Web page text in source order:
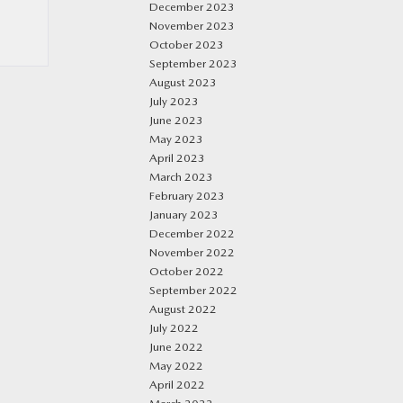
December 2023
November 2023
October 2023
September 2023
August 2023
July 2023
June 2023
May 2023
April 2023
March 2023
February 2023
January 2023
December 2022
November 2022
October 2022
September 2022
August 2022
July 2022
June 2022
May 2022
April 2022